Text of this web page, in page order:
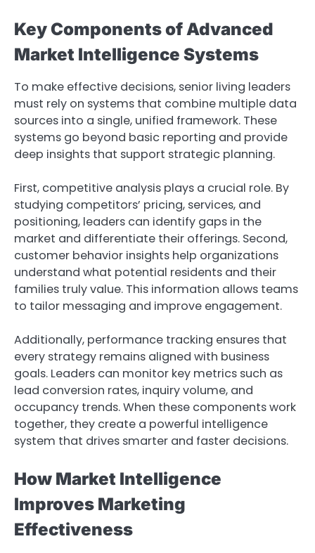
Key Components of Advanced
Market Intelligence Systems
To make effective decisions, senior living leaders
must rely on systems that combine multiple data
sources into a single, unified framework. These
systems go beyond basic reporting and provide
deep insights that support strategic planning.
First, competitive analysis plays a crucial role. By
studying competitors’ pricing, services, and
positioning, leaders can identify gaps in the
market and differentiate their offerings. Second,
customer behavior insights help organizations
understand what potential residents and their
families truly value. This information allows teams
to tailor messaging and improve engagement.
Additionally, performance tracking ensures that
every strategy remains aligned with business
goals. Leaders can monitor key metrics such as
lead conversion rates, inquiry volume, and
occupancy trends. When these components work
together, they create a powerful intelligence
system that drives smarter and faster decisions.
How Market Intelligence
Improves Marketing
Effectiveness